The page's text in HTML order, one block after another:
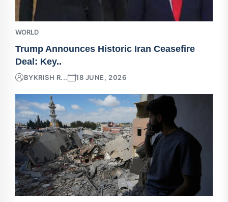
WORLD
Trump Announces Historic Iran Ceasefire
Deal: Key..
BYKRISH R... 18 JUNE, 2026